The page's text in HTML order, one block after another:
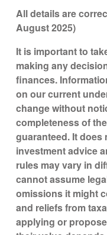
All details are
August 2025)
It is important to
making any
finances.
on our current
change without
completeness of
guaranteed. It
investment advice
rules may vary in
cannot assume
omissions it might
and reliefs from
applying or